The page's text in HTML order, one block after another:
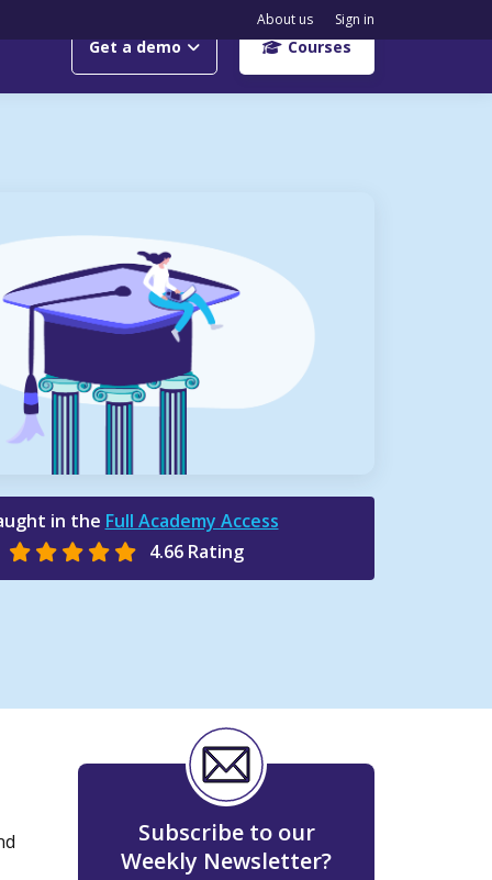
Get a demo Courses
About us Sign in
in the Full Academy Access
4.66 Rating
Subscribe to our
Weekly Newsletter?